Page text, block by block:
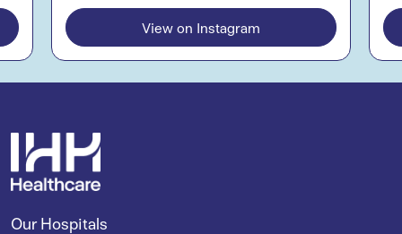
View on Instagram
Our Hospitals